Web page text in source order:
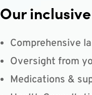
Our
Comprehensive
Oversight from
Medications &